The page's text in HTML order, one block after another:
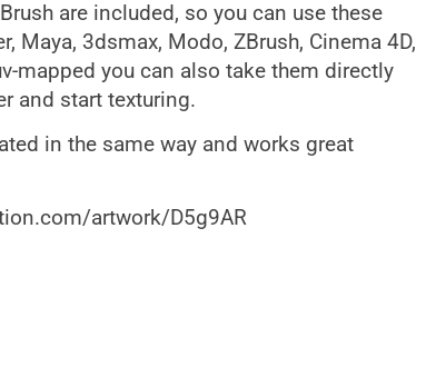
are included, so you can use these
Maya, 3dsmax, Modo, ZBrush, Cinema 4D,
mapped you can also take them directly
and start texturing.
in the same way and works great
artwork/D5g9AR